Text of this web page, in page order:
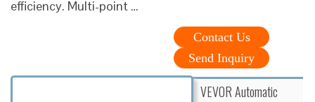
efficiency. Multi-point …
Contact Us
Send Inquiry
VEVOR Automatic